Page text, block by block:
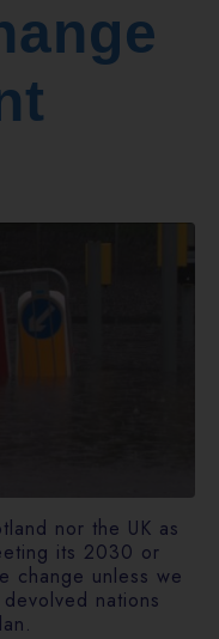
nor the UK as
its 2030 or
change unless we
nations